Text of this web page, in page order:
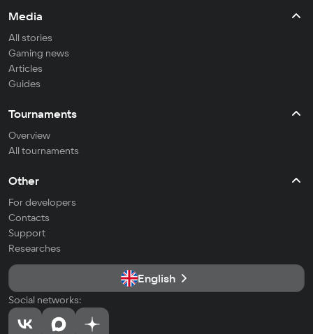
Media
All stories
Gaming news
Articles
Guides
Tournaments
Overview
All tournaments
Other
For developers
Contacts
Support
Researches
English
Social networks: